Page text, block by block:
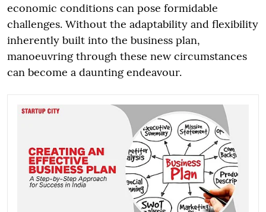
economic conditions can pose formidable
challenges. Without the adaptability and flexibility
inherently built into the business plan,
manoeuvring through these new circumstances
can become a daunting endeavour.